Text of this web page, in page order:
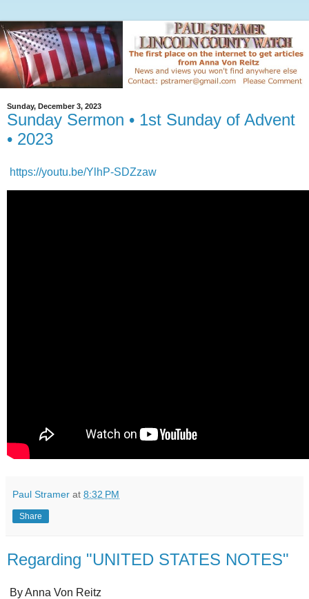
Sunday, December 3, 2023
Sunday Sermon • 1st Sunday of Advent
• 2023
https://youtu.be/YlhP-SDZzaw
Paul Stramer at 8:32 PM
Share
Regarding "UNITED STATES NOTES"
By Anna Von Reitz